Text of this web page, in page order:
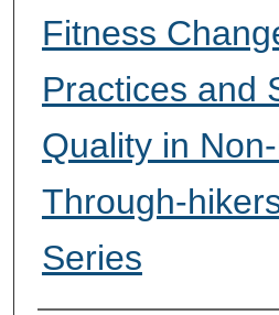
Fitness
Practices and
Quality in
Through-
Series